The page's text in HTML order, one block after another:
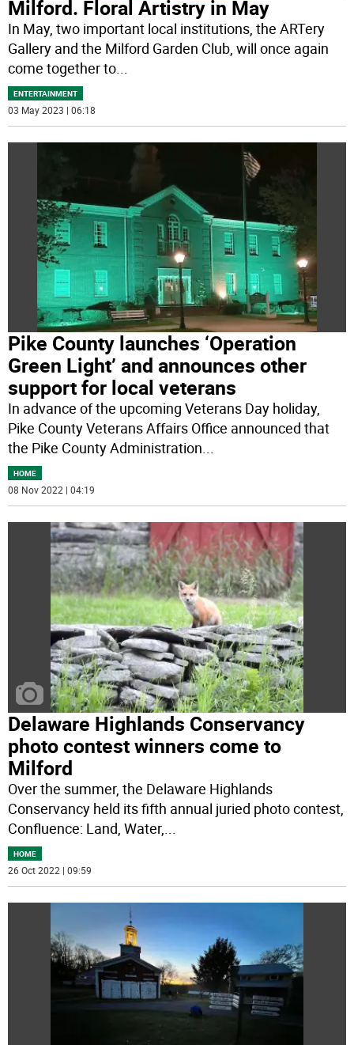
Milford. Floral Artistry in May
In May, two important local institutions, the ARTery
Gallery and the Milford Garden Club, will once again
come together to...
ENTERTAINMENT
03 May 2023 | 06:18
Pike County launches ‘Operation
Green Light’ and announces other
support for local veterans
In advance of the upcoming Veterans Day holiday,
Pike County Veterans Affairs Office announced that
the Pike County Administration...
HOME
08 Nov 2022 | 04:19
Delaware Highlands Conservancy
photo contest winners come to
Milford
Over the summer, the Delaware Highlands
Conservancy held its fifth annual juried photo contest,
Confluence: Land, Water,
HOME
26 Oct 2022 | 09:59